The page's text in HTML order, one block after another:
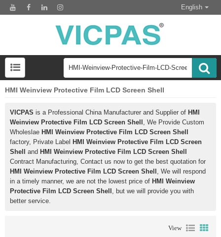
English
HMI Weinview Protective Film LCD Screen Shell
VICPAS is a Professional China Manufacturer and Supplier of HMI
Weinview Protective Film LCD Screen Shell , We Provide Custom
Wholeslae HMI Weinview Protective Film LCD Screen Shell
factory, Private Label HMI Weinview Protective Film LCD Screen
Shell
and HMI Weinview Protective Film LCD Screen Shell
Contract Manufacturing, Contact us now to get the best quotation for
HMI Weinview Protective Film LCD Screen Shell , We will respond
in a timely manner, we are not the lowest price of HMI Weinview
Protective Film LCD Screen Shell , but we will provide you with
better service.
View